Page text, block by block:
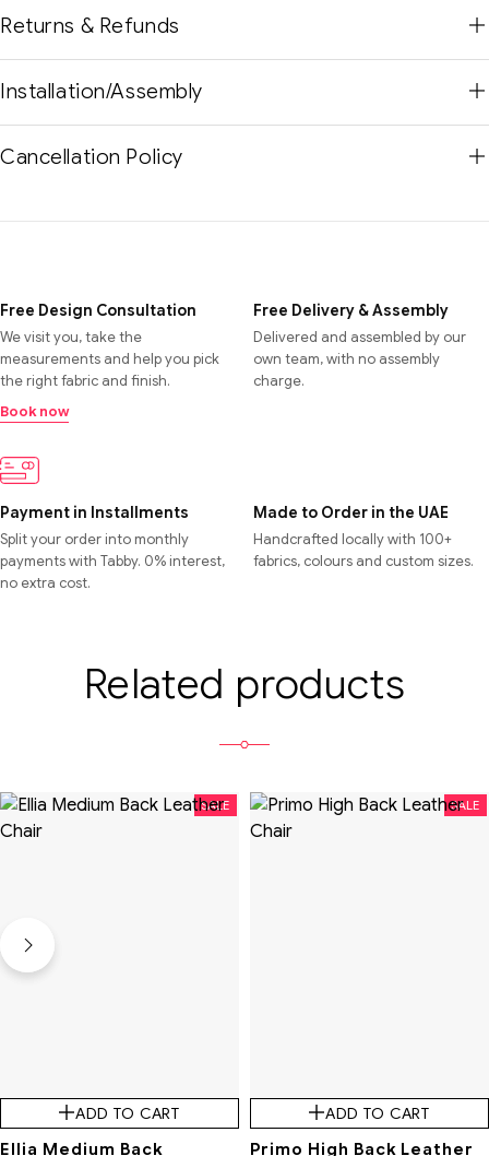
Returns & Refunds
Installation/Assembly
Cancellation Policy
Free Design Consultation
We visit you, take the
measurements and help you pick
the right fabric and finish.
Book now
Free Delivery & Assembly
Delivered and assembled by our
own team, with no assembly
charge.
Payment in Installments
Split your order into monthly
payments with Tabby. 0% interest,
no extra cost.
Made to Order in the UAE
Handcrafted locally with 100+
fabrics, colours and custom sizes.
Related products
SALE
ADD TO CART
Ellia Medium Back
SALE
ADD TO CART
Primo High Back Leather